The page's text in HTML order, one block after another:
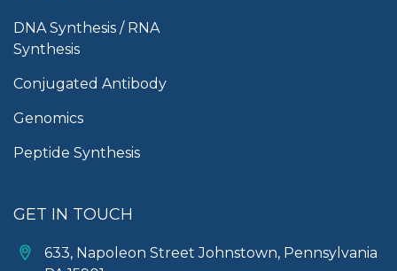
DNA Synthesis / RNA
Synthesis
Conjugated Antibody
Genomics
Peptide Synthesis
GET IN TOUCH
633, Napoleon Street Johnstown, Pennsylvania